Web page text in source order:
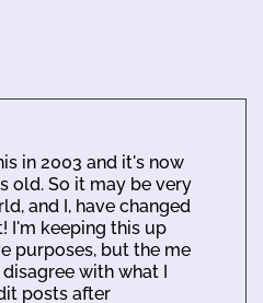
in 2003 and it's now
old. So it may be very
and I, have changed
I'm keeping this up
purposes, but the me
with what I
posts after